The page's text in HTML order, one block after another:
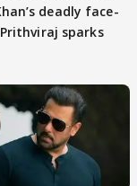
deadly face-
sparks